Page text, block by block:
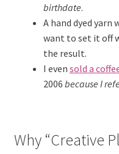
birthdate.
A hand dyed yarn
want to set it off
the result.
I even sold a
2006 because I
Why “Creative